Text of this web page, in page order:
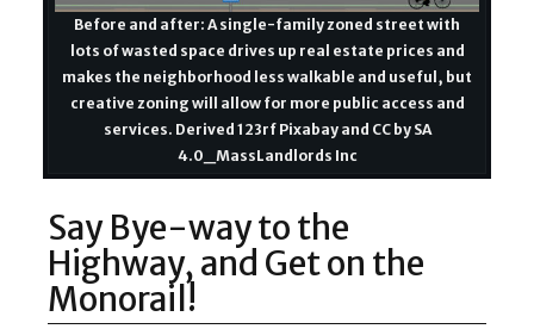
Before and after: A single-family zoned street with
lots of wasted space drives up real estate prices and
makes the neighborhood less walkable and useful, but
creative zoning will allow for more public access and
services. Derived 123rf Pixabay and CC by SA
4.0_MassLandlords Inc
Say Bye-way to the
Highway, and Get on the
Monorail!